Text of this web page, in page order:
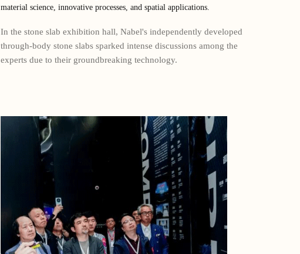
material science, innovative processes, and spatial applications.
In the stone slab exhibition hall, Nabel's independently developed
through-body stone slabs sparked intense discussions among the
experts due to their groundbreaking technology.